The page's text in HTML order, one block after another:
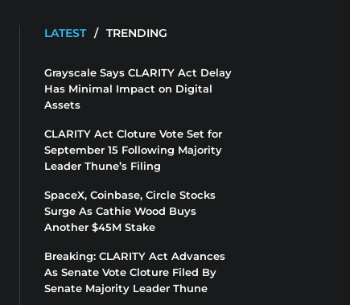
LATEST / TRENDING
Grayscale Says CLARITY Act Delay
Has Minimal Impact on Digital
Assets
CLARITY Act Cloture Vote Set for
September 15 Following Majority
Leader Thune’s Filing
SpaceX, Coinbase, Circle Stocks
Surge As Cathie Wood Buys
Another $45M Stake
Breaking: CLARITY Act Advances
As Senate Vote Cloture Filed By
Senate Majority Leader Thune